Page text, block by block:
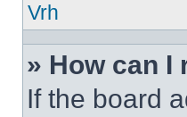
Vrh
» How can I
If the board